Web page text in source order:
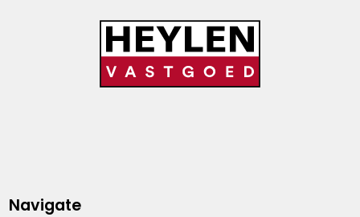
Navigate